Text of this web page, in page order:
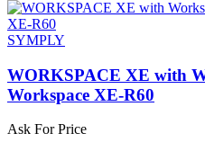
SYMPLY
WORKSPACE XE with
Workspace XE-R60
Ask For Price